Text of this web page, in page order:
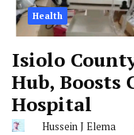
Health
Isiolo
Hub,
Hospital
Hussein J Elema